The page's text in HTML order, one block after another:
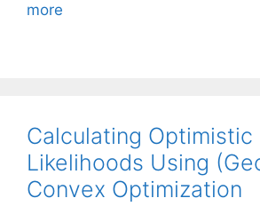
more
Calculating Optimistic
Likelihoods Using
Convex Optimization